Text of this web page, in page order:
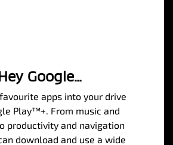
Google…
apps into your drive
Play™+. From music and
productivity and navigation
download and use a wide